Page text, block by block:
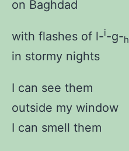
on Baghdad
with flashes of l-i-g-h
in stormy nights
I can see them
outside my window
I can smell them